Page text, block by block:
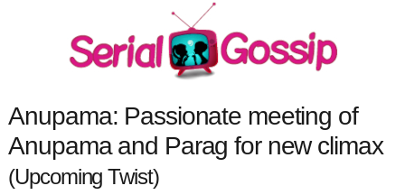
Anupama: Passionate meeting of
Anupama and Parag for new climax
(Upcoming Twist)